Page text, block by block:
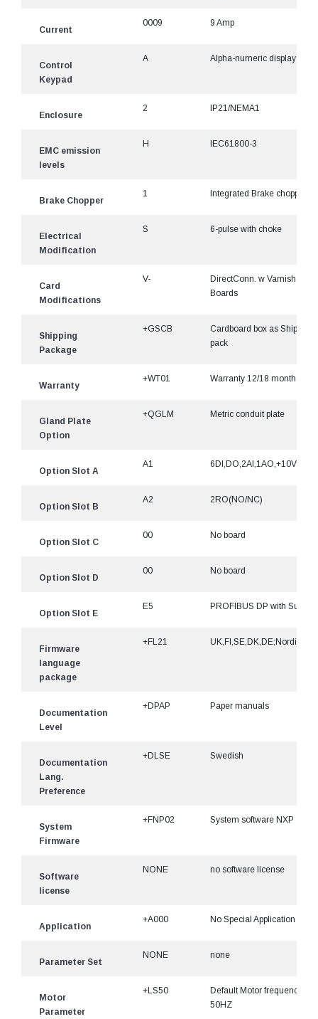
Current
0009 9 Amp
Control
Keypad
A Alpha-numeric display
Enclosure
2 IP21/NEMA1
EMC emission
levels
H IEC61800-3
Brake Chopper
1 Integrated Brake chopper
Electrical
Modification
S 6-pulse with choke
Card
Modifications
V-
DirectConn. w Varnished
Boards
Shipping
Package
+GSCB
Cardboard box as Shipping
pack
Warranty
+WT01 Warranty 12/18 months
Gland Plate
Option
+QGLM Metric conduit plate
Option Slot A
A1
Option Slot B
A2 2RO(NO/NC)
Option Slot C
00 No board
Option Slot D
00 No board
Option Slot E
E5 PROFIBUS DP with Sub-D9
Firmware
language
package
+FL21 UK,FI,SE,DK,DE;Nordic
Documentation
Level
+DPAP Paper manuals
Documentation
Lang.
Preference
+DLSE Swedish
System
Firmware
+FNP02 System software NXP
Software
license
NONE no software license
Application
+A000 No Special Application
Parameter Set
NONE none
Motor
Parameter
+LS50
Default Motor frequency
50HZ